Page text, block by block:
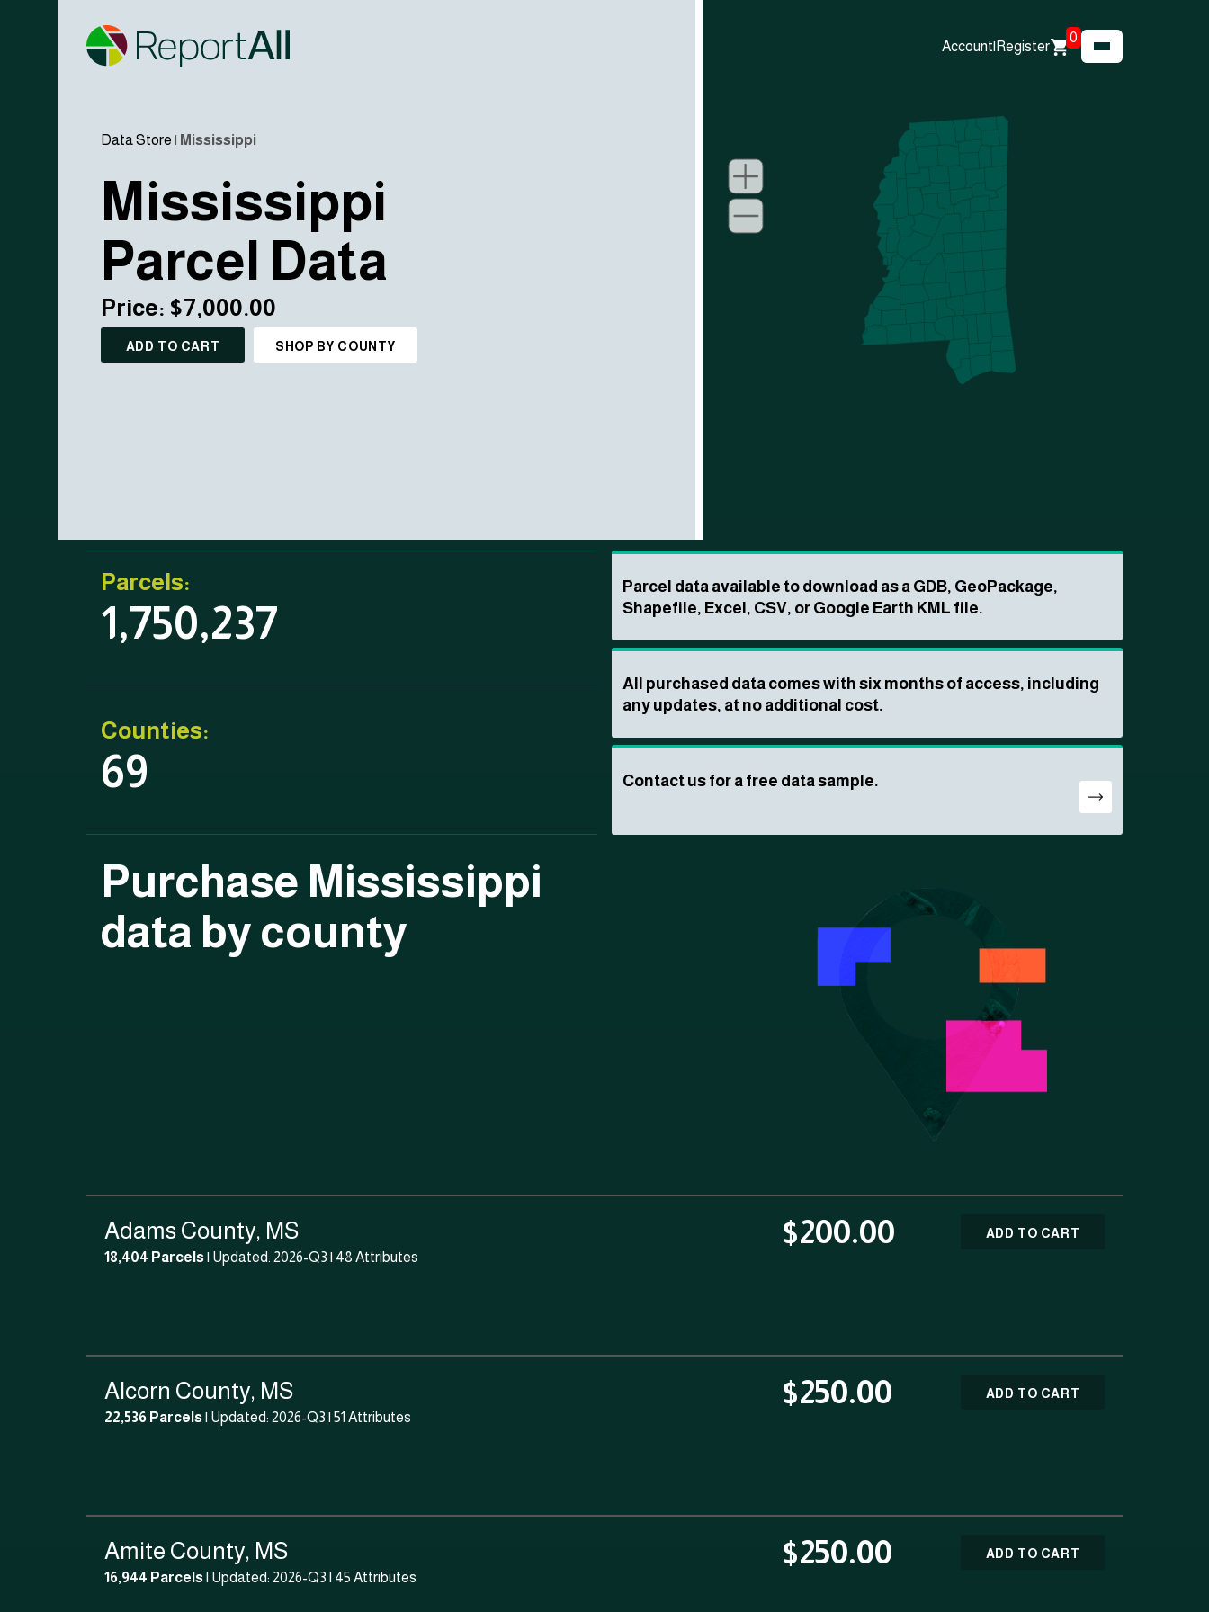
Account| Register
0
Data Store | Mississippi
Mississippi
Parcel Data
Price: $7,000.00
ADD TO CART SHOP BY COUNTY
Parcels:
1,750,237
Counties:
69
Parcel data available to download as a GDB, GeoPackage,
Shapefile, Excel, CSV, or Google Earth KML file.
All purchased data comes with six months of access, including
any updates, at no additional cost.
Contact us for a free data sample.
Purchase Mississippi
data by county
Adams County, MS
18,404 Parcels| Updated: 2026-Q3 | 48 Attributes
$200.00 ADD TO CART
Alcorn County, MS
22,536 Parcels| Updated: 2026-Q3 | 51 Attributes
$250.00 ADD TO CART
Amite County, MS
16,944 Parcels| Updated: 2026-Q3 | 45 Attributes
$250.00 ADD TO CART